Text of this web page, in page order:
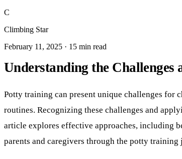
C
Climbing Star
February 11, 2025 · 15 min read
Understanding the
Potty training can present unique challenges for
routines. Recognizing these challenges and
article explores effective approaches, including
parents and caregivers through the potty training